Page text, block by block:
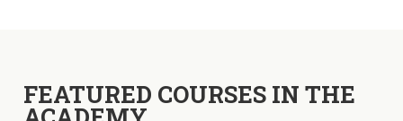
FEATURED COURSES IN THE